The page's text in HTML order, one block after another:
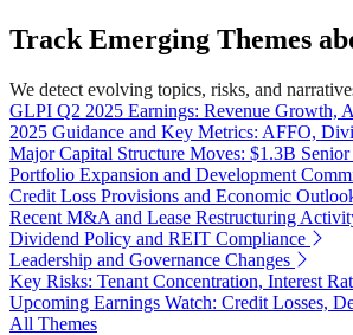
Track Emerging Themes
We detect evolving topics, risks, and
GLPI Q2 2025 Earnings: Revenue Growth,
2025 Guidance and Key Metrics: AFFO,
Major Capital Structure Moves: $1.3B Senior
Portfolio Expansion and Development
Credit Loss Provisions and Economic
Recent M&A and Lease Restructuring
Dividend Policy and REIT Compliance
Leadership and Governance Changes
Key Risks: Tenant Concentration, Interest
Upcoming Earnings Watch: Credit Losses,
All Themes